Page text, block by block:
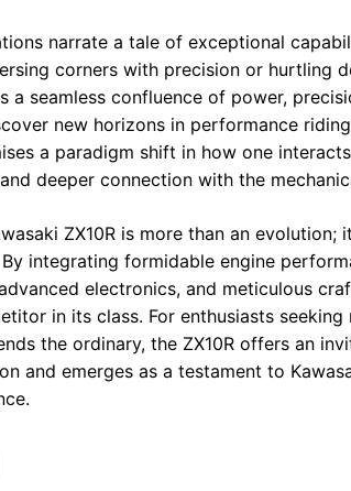
narrate a tale of exceptional
corners with precision or hurtling
a seamless confluence of power,
new horizons in performance
a paradigm shift in how one
deeper connection with the
ZX10R is more than an
integrating formidable engine
electronics, and meticulous
in its class. For enthusiasts
the ordinary, the ZX10R offers an
and emerges as a testament to